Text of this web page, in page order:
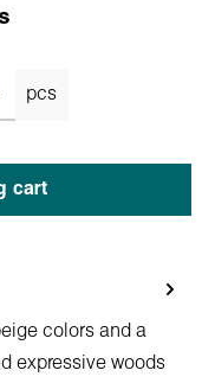
pcs
cart
colors and a
expressive woods